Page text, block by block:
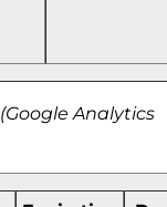
(Google Analytics